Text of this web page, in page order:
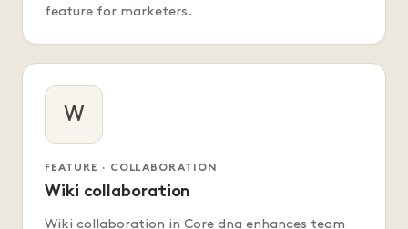
feature for marketers.
W
FEATURE · COLLABORATION
Wiki collaboration
Wiki collaboration in Core dna enhances team